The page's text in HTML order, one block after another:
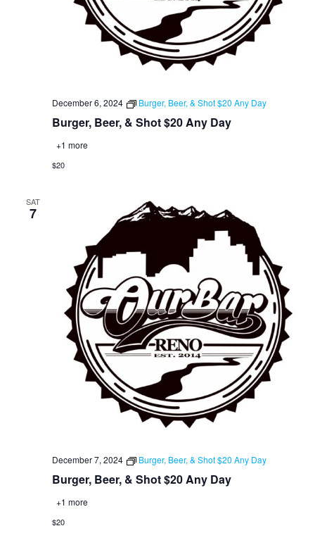
Burger, Beer, & Shot $20 Any Day
December 6, 2024 Burger, Beer, & Shot $20 Any Day
+1 more
$20
SAT
7
Burger, Beer, & Shot $20 Any Day
December 7, 2024 Burger, Beer, & Shot $20 Any Day
+1 more
$20